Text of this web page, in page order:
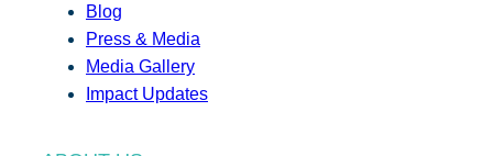
Blog
Press & Media
Media Gallery
Impact Updates